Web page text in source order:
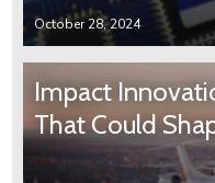
October 28, 2024
Impact
That Could